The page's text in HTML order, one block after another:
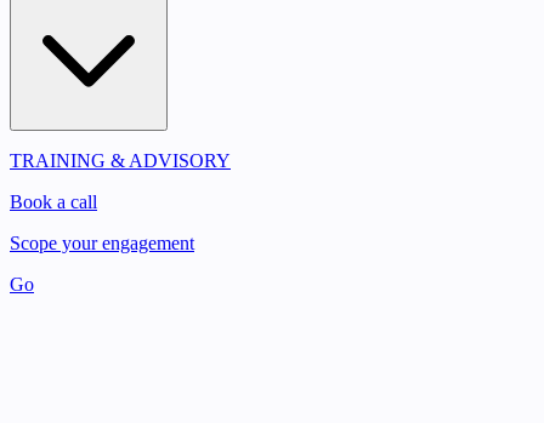
TRAINING & ADVISORY
Book a call
Scope your engagement
Go